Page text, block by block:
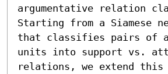
argumentative relation
Starting from a Siamese
that classifies pairs of
units into support vs.
relations, we extend this